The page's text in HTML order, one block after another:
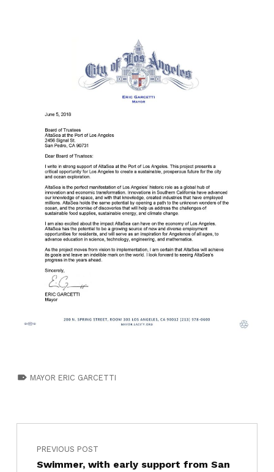
TAGGED AS:
MAYOR ERIC GARCETTI
PREVIOUS POST
Swimmer, with early support from San